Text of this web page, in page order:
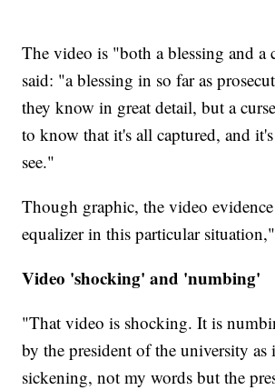
The video is "both a blessing and a
said: "a blessing in so far as
they know in great detail, but a
to know that it's all captured, and
see."
Though graphic, the video
equalizer in this particular
Video 'shocking' and 'numbing'
"That video is shocking. It is
by the president of the university as
sickening, not my words but the